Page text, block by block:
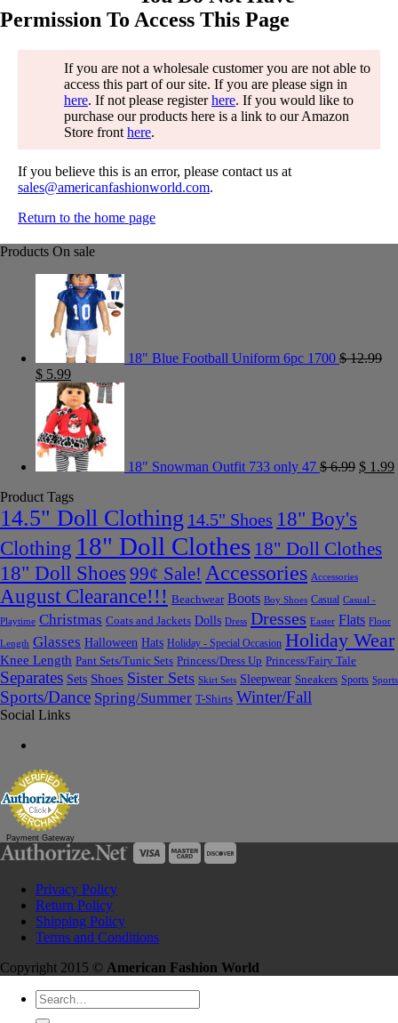
Permission To Access This Page
If you are not a wholesale customer you are not able to
access this part of our site. If you are please sign in
here. If not please registerhere. If you would like to
purchase our products here is a link to our Amazon
Store front here.
If you believe this is an error, please contact us at
sales@americanfashionworld.com.
Return to the home page
Products On sale
18" Blue Football Uniform 6pc 1700 $12.99
$ 5.99
18" Snowman Outfit 733 only 47 $6.99 $ 1.99
Product Tags
14.5" Doll Clothing 14.5" Shoes 18" Boy's
Clothing 18" Doll Clothes 18" Doll Clothes
18" Doll Shoes 99¢ Sale! Accessories Accessories
August Clearance!!! Beachwear Boots Boy Shoes Casual Casual -
Playtime Christmas Coats and Jackets Dolls Dress Dresses Easter Flats Floor
Length Glasses Halloween Hats Holiday - Special Occasion Holiday Wear
Knee Length Pant Sets/Tunic Sets Princess/Dress Up Princess/Fairy Tale
Separates Sets Shoes Sister Sets Skirt Sets Sleepwear Sneakers Sports Sports
Sports/Dance Spring/Summer T-Shirts Winter/Fall
Social Links
Payment Gateway
Privacy Policy
Return Policy
Shipping Policy
Terms and Conditions
Copyright 2015 © American Fashion World
Search
for: